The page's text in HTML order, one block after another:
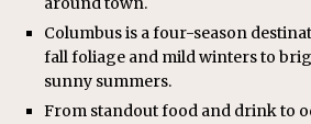
Columbus is a four-season
fall foliage and mild winters to
sunny summers.
From standout food and drink to